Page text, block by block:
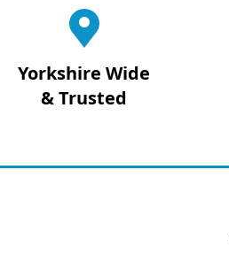
Yorkshire Wide
& Trusted